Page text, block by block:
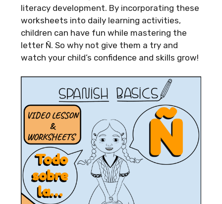
literacy development. By incorporating these
worksheets into daily learning activities,
children can have fun while mastering the
letter Ñ. So why not give them a try and
watch your child’s confidence and skills grow!